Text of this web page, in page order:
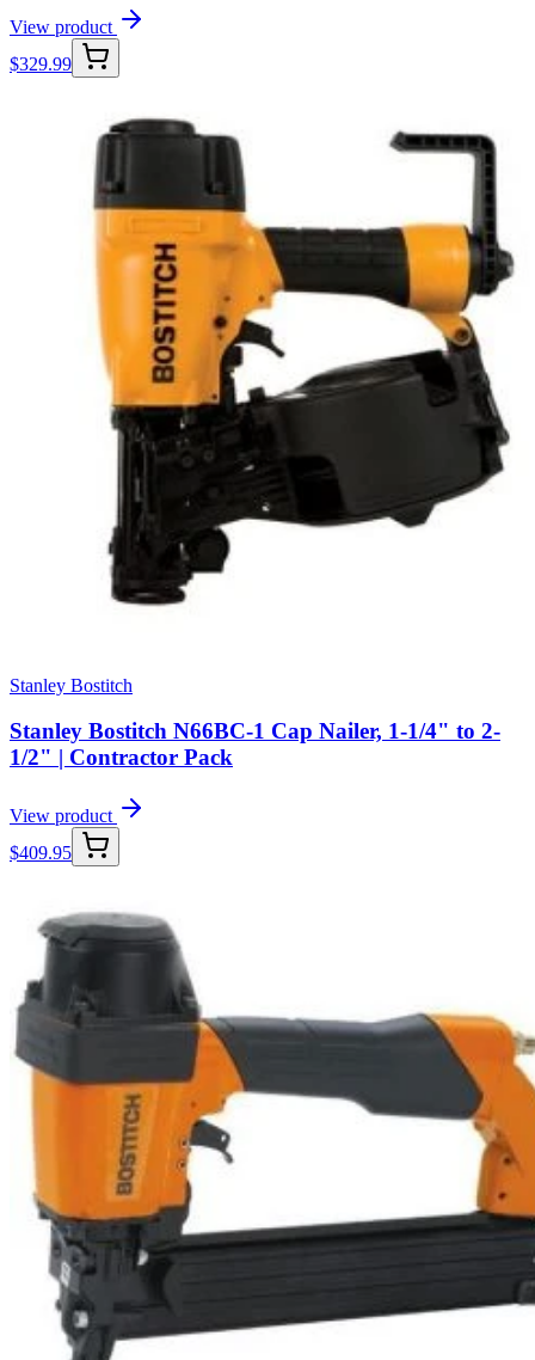
View product
$329.99
Stanley Bostitch
Stanley Bostitch N66BC-1 Cap Nailer, 1-1/4" to 2-
1/2" | Contractor Pack
View product
$409.95